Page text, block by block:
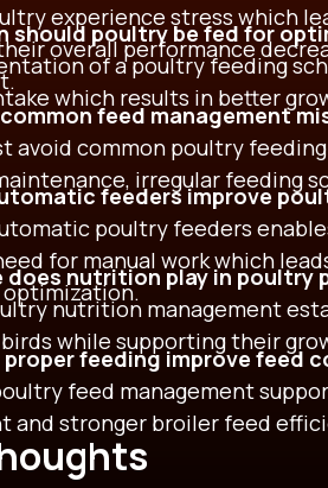
experience stress which
overall performance
should poultry be fed for
of a poultry feeding
which results in better
feed management
avoid common poultry
irregular feeding
feeders improve
poultry feeders
for manual work which
does nutrition play in poultry
nutrition management
while supporting their
proper feeding improve feed
feed management
and stronger broiler feed